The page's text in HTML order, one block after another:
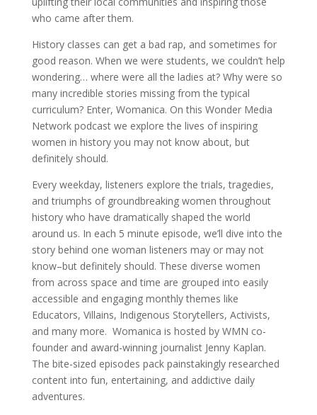
who came after them.
History classes can get a bad rap, and sometimes for
good reason. When we were students, we couldn’t help
wondering… where were all the ladies at? Why were so
many incredible stories missing from the typical
curriculum? Enter, Womanica. On this Wonder Media
Network podcast we explore the lives of inspiring
women in history you may not know about, but
definitely should.
Every weekday, listeners explore the trials, tragedies,
and triumphs of groundbreaking women throughout
history who have dramatically shaped the world
around us. In each 5 minute episode, we’ll dive into the
story behind one woman listeners may or may not
know–but definitely should. These diverse women
from across space and time are grouped into easily
accessible and engaging monthly themes like
Educators, Villains, Indigenous Storytellers, Activists,
and many more. Womanica is hosted by WMN co-
founder and award-winning journalist Jenny Kaplan.
The bite-sized episodes pack painstakingly researched
content into fun, entertaining, and addictive daily
adventures.